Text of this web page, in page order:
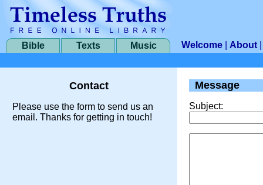
Bible Texts Music Welcome About
Contact
Please use the form to send us an
email. Thanks for getting in touch!
Message
Subject: